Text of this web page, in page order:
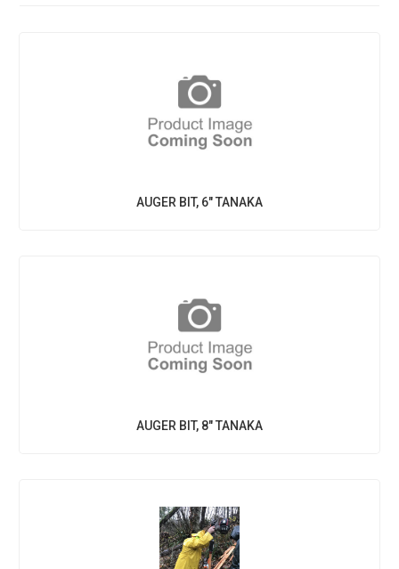
AUGER BIT, 6" TANAKA
AUGER BIT, 8" TANAKA